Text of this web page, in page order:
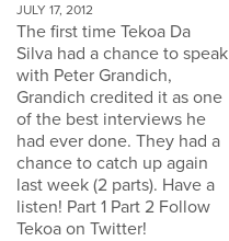
JULY 17, 2012
The first time Tekoa Da
Silva had a chance to speak
with Peter Grandich,
Grandich credited it as one
of the best interviews he
had ever done. They had a
chance to catch up again
last week (2 parts). Have a
listen! Part 1 Part 2 Follow
Tekoa on Twitter!